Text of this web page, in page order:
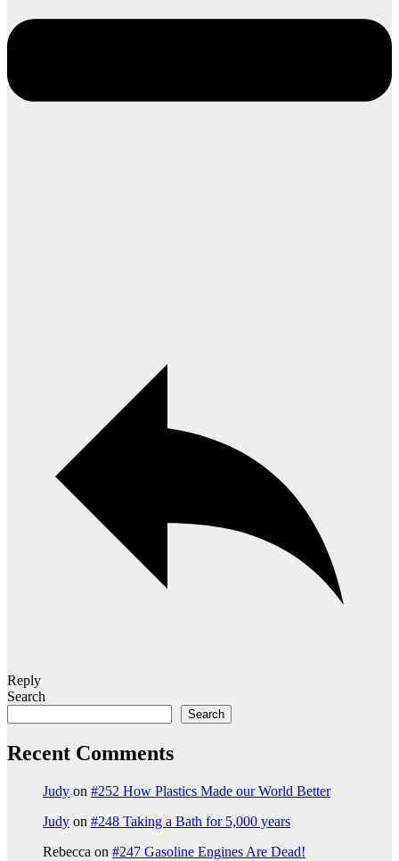
Reply
Search
Search
Recent Comments
Judy on #252 How Plastics Made our World Better
Judy on #248 Taking a Bath for 5,000 years
Rebecca on #247 Gasoline Engines Are Dead!